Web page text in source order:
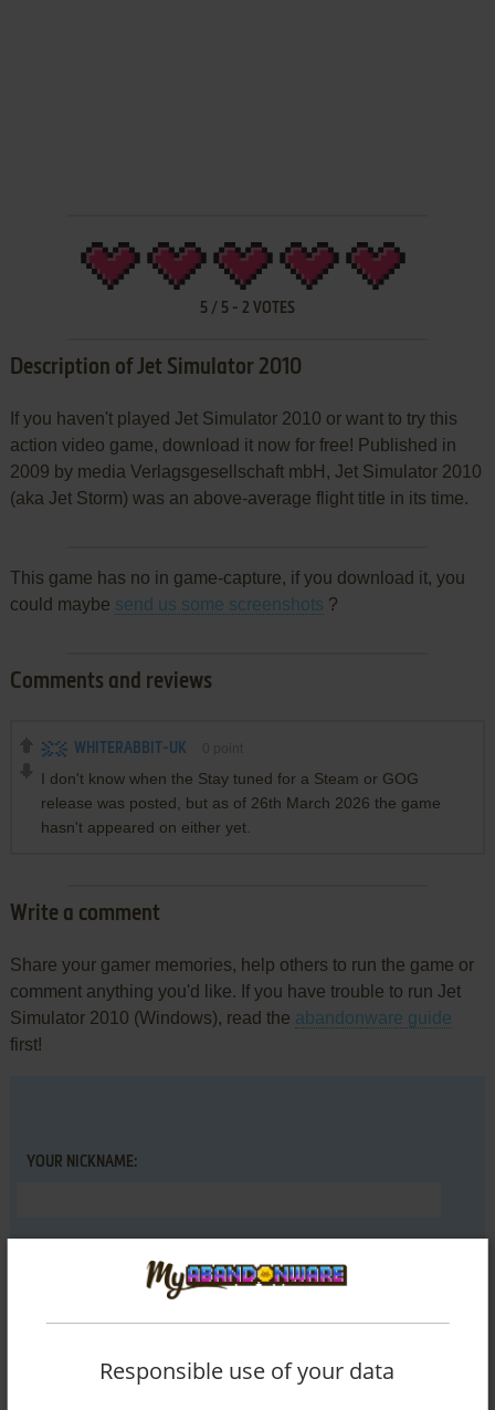
5/ 5- 2 VOTES
Description of Jet Simulator 2010
If you haven't played Jet Simulator 2010 or want to try this
action video game, download it now for free! Published in
2009 by media Verlagsgesellschaft mbH, Jet Simulator 2010
(aka Jet Storm) was an above-average flight title in its time.
This game has no in game-capture, if you download it, you
could maybe send us some screenshots ?
Comments and reviews
WHITERABBIT-UK
I don't know when the Stay tuned for a Steam or GOG
release was posted, but as of 26th March 2026 the game
hasn't appeared on either yet.
Write a comment
Share your gamer memories, help others to run the game or
comment anything you'd like. If you have trouble to run Jet
Simulator 2010 (Windows), read the abandonware guide
first!
YOUR NICKNAME:
Responsible use of your data